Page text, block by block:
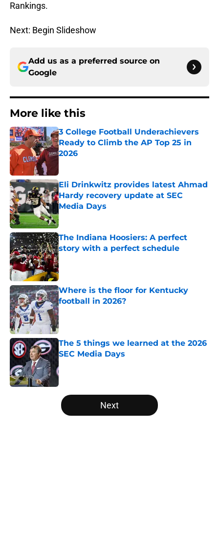
Rankings.
Next: Begin Slideshow
Add us as a preferred source on
Google
More like this
3 College Football Underachievers
Ready to Climb the AP Top 25 in
2026
Eli Drinkwitz provides latest Ahmad
Hardy recovery update at SEC
Media Days
Published by on Invalid Date
The Indiana Hoosiers: A perfect
story with a perfect schedule
Published by on Invalid Date
Where is the floor for Kentucky
football in 2026?
Published by on Invalid Date
The 5 things we learned at the 2026
SEC Media Days
5 related articles loaded
Next